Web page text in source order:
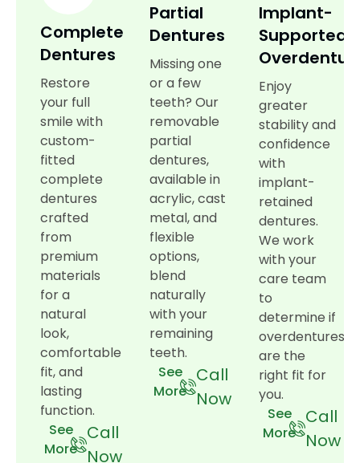
Complete
Dentures
Restore
your full
smile with
custom-
fitted
complete
dentures
crafted
from
premium
materials
for a
natural
look,
comfortable
fit, and
lasting
function.
See
More
Call
Now
Partial
Dentures
Missing one
or a few
teeth? Our
removable
partial
dentures,
available in
acrylic, cast
metal, and
flexible
options,
blend
naturally
with your
remaining
teeth.
See
More
Call
Now
Implant-
Supported
Enjoy
greater
stability and
confidence
with
implant-
retained
dentures.
We work
with your
care team
to
determine if
overdentures
are the
right fit for
you.
See
More
Call
Now